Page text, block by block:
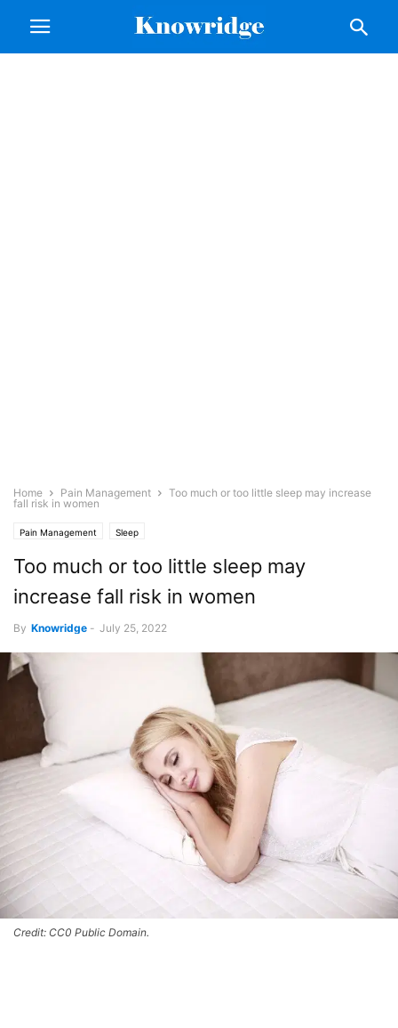
Home Pain Management
Too much or too little sleep may increase
fall risk in women
Pain Management Sleep
Too much or too little sleep may
increase fall risk in women
By Knowridge - July 25, 2022
Credit: CC0 Public Domain.